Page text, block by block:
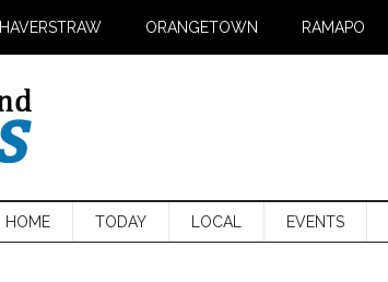
HAVERSTRAW ORANGETOWN RAMAPO
HOME TODAY LOCAL EVENTS